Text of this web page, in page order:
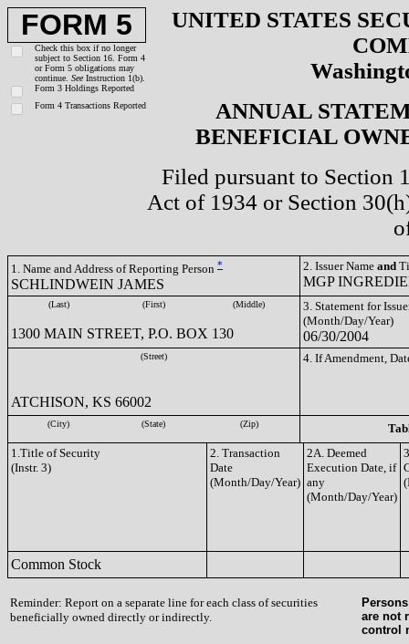
FORM 5
Check this box if no longer
subject to Section 16. Form 4
or Form 5 obligations may
continue. See Instruction 1(b).
Form 3 Holdings Reported
Form 4 Transactions Reported
UNITED STATES
ANNUAL
BENEFICIAL
Filed pursuant to Section
Act of 1934 or Section
1. Name and Address of Reporting Person *
SCHLINDWEIN JAMES
2. Issuer Name and
MGP
(Last) (First) (Middle)
1300 MAIN STREET, P.O. BOX 130
3. Statement for
(Month/Day/Year)
06/30/2004
(Street)
ATCHISON, KS 66002
4. If Amendment,
(City) (State) (Zip)
1.Title of Security
(Instr. 3)
2. Transaction
Date
(Month/Day/Year)
2A. Deemed
Execution Date, if
any
(Month/Day/Year)
Common Stock
Reminder: Report on a separate line for each class of securities
beneficially owned directly or indirectly.
are not
control